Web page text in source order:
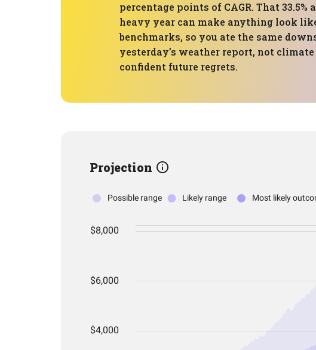
percentage points of CAGR. That
heavy year can make anything look
benchmarks, so you ate the same
yesterday’s weather report, not
confident future regrets.
Projection